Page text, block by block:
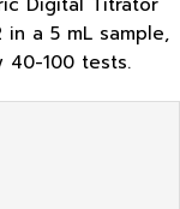
in a 5 mL sample,
40-100 tests.